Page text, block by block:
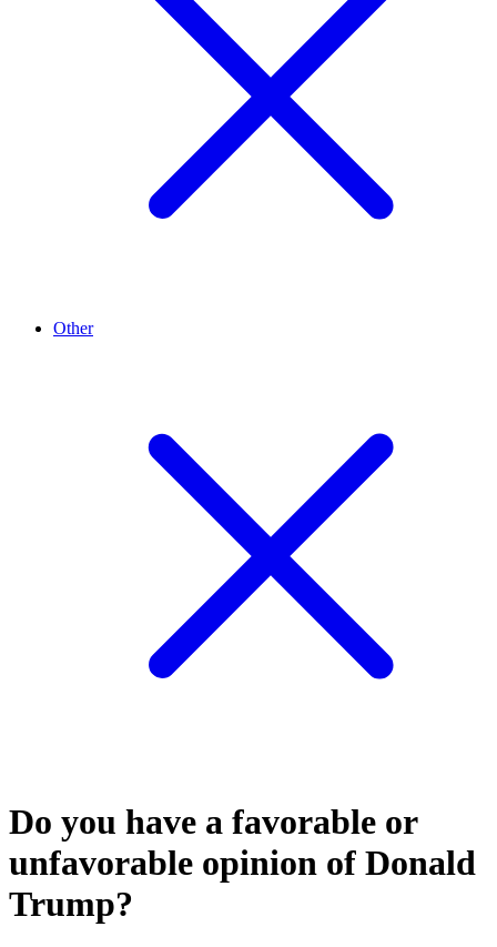
Other
Do you have a favorable or
unfavorable opinion of Donald
Trump?